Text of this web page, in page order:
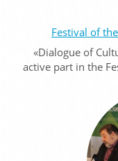
Festival of
«Dialogue of
active part in the